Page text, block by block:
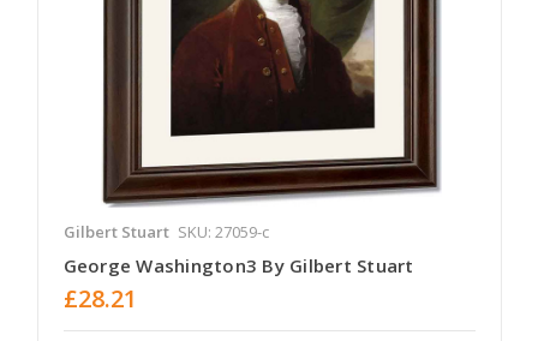
Gilbert Stuart SKU: 27059-c
George Washington3 By Gilbert Stuart
£28.21